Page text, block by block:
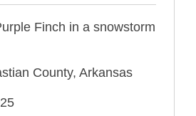
Finch in a snowstorm
County, Arkansas